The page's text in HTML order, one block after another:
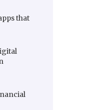
that